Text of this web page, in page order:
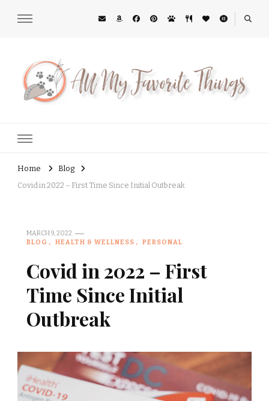
Home
Blog
Covid in 2022 – First Time Since Initial Outbreak
MARCH 9, 2022
BLOG
HEALTH & WELLNESS PERSONAL
Covid in 2022 – First
Time Since Initial
Outbreak